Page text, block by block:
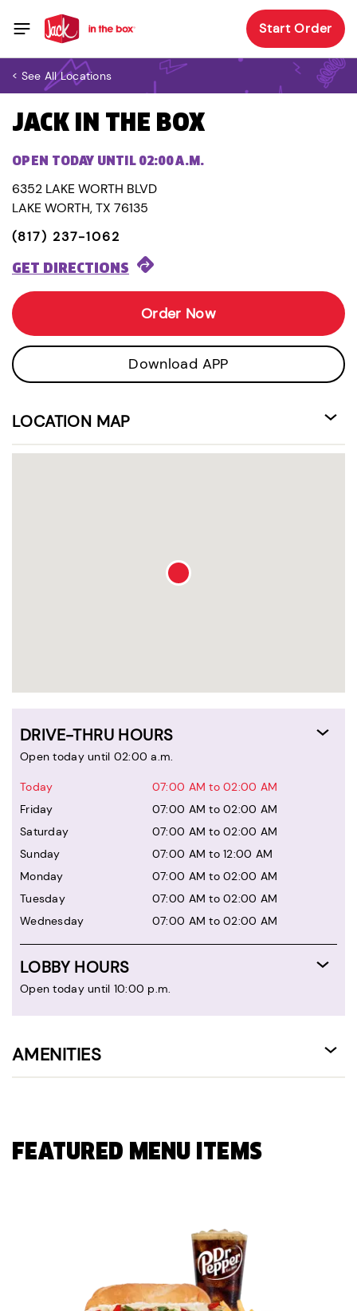
Start Order
< See All Locations
JACK IN THE BOX
OPEN TODAY UNTIL 02:00 A.M.
6352 LAKE WORTH BLVD
LAKE WORTH, TX 76135
(817) 237-1062
GET DIRECTIONS
Order Now
Download APP
LOCATION MAP
DRIVE-THRU HOURS
Open today until 02:00 a.m.
Today
07:00 AM to 02:00 AM
Friday
07:00 AM to 02:00 AM
Saturday
07:00 AM to 02:00 AM
Sunday
07:00 AM to 12:00 AM
Monday
07:00 AM to 02:00 AM
Tuesday
07:00 AM to 02:00 AM
Wednesday
07:00 AM to 02:00 AM
LOBBY HOURS
Open today until 10:00 p.m.
AMENITIES
FEATURED MENU ITEMS